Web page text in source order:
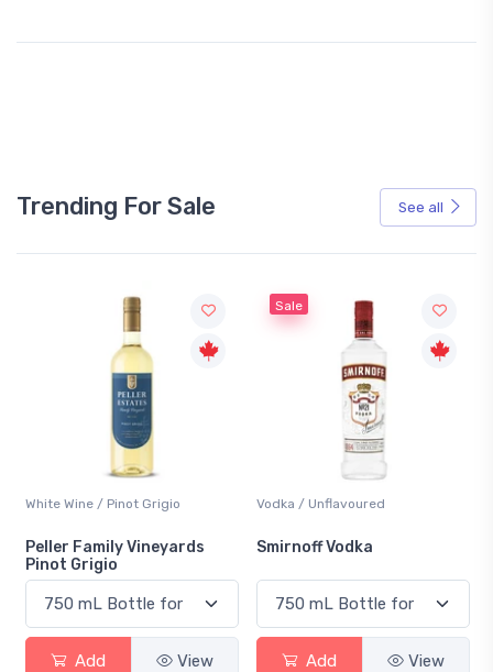
Trending For Sale See all
White Wine / Pinot Grigio
Peller Family Vineyards
Pinot Grigio
Add View
Sale
Vodka / Unflavoured
Smirnoff Vodka
Add View